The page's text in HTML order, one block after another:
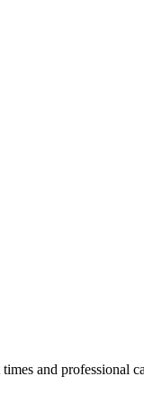
and professional